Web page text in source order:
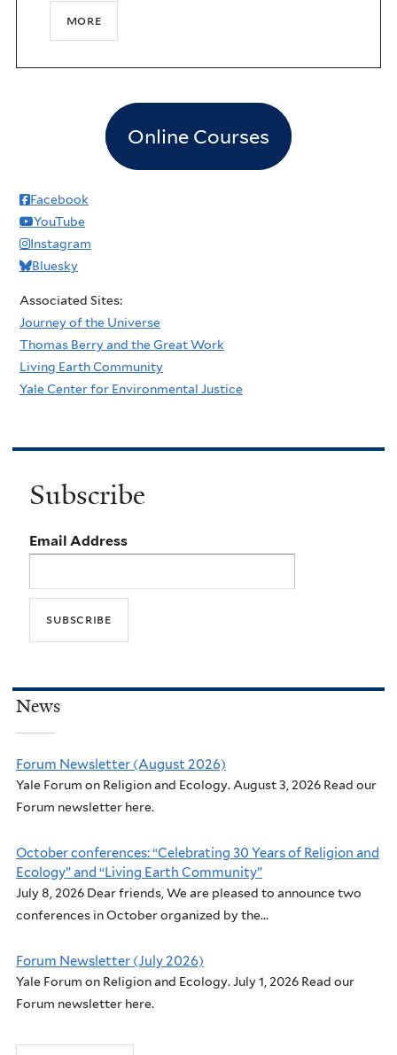
more
Online Courses
Facebook
YouTube
Instagram
Bluesky
Associated Sites:
Journey of the Universe
Thomas Berry and the Great Work
Living Earth Community
Yale Center for Environmental Justice
Subscribe
Email Address
News
Forum Newsletter (August 2026)
Yale Forum on Religion and Ecology. August 3, 2026 Read our
Forum newsletter here.
October conferences: “Celebrating 30 Years of Religion and
Ecology” and “Living Earth Community”
July 8, 2026 Dear friends, We are pleased to announce two
conferences in October organized by the...
Forum Newsletter (July 2026)
Yale Forum on Religion and Ecology. July 1, 2026 Read our
Forum newsletter here.